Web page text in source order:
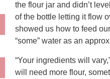
the flour jar and didn’t
of the bottle letting it flow
showed us how to feed
“some” water as an
“Your ingredients will
will need more flour,